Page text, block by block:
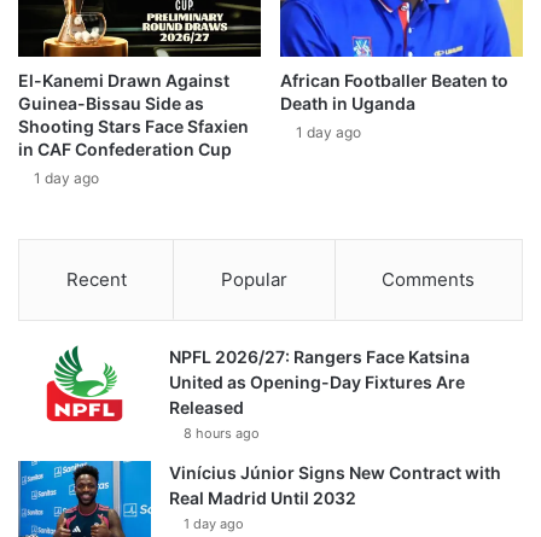
El-Kanemi Drawn Against
Guinea-Bissau Side as
Shooting Stars Face Sfaxien
in CAF Confederation Cup
1 day ago
African Footballer Beaten to
Death in Uganda
1 day ago
Recent Popular Comments
NPFL 2026/27: Rangers Face Katsina
United as Opening-Day Fixtures Are
Released
8 hours ago
Vinícius Júnior Signs New Contract with
Real Madrid Until 2032
1 day ago